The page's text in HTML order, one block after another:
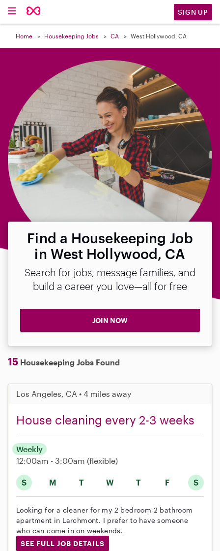
SIGN UP
Home Housekeeping Jobs CA West Hollywood, CA
Find a Housekeeping Job
in West Hollywood, CA
Search for jobs, message families, and
build a career you love—all for free
JOIN NOW
15 Housekeeping Jobs Found
Los Angeles, CA • 4 miles away
House cleaning every 2-3 weeks
S M T W T F S
Weekly
12:00am - 3:00am (flexible)
Looking for a cleaner for my 2 bedroom 2 bathroom
apartment in Larchmont. I prefer to have someone
who can come in on weekends.
SEE FULL JOB DETAILS
